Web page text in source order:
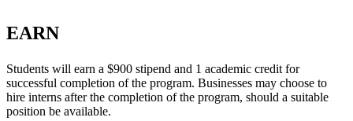
EARN
Students will earn a $900 stipend and 1 academic credit for
successful completion of the program. Businesses may choose to
hire interns after the completion of the program, should a suitable
position be available.